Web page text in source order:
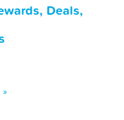
Deals,